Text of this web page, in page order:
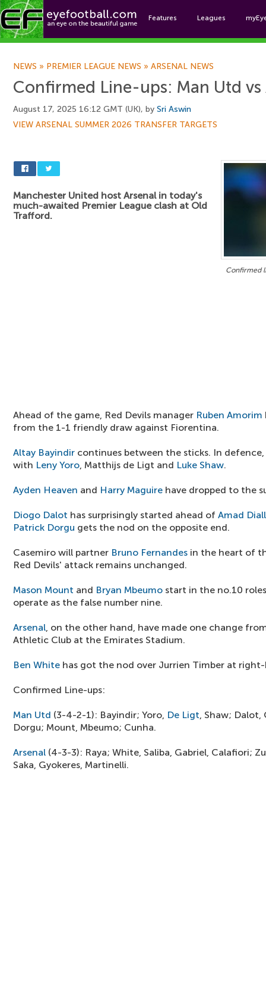
Features Leagues
NEWS » PREMIER LEAGUE NEWS » ARSENAL NEWS
Confirmed Line-ups: Man Utd vs
August 17, 2025 16:12 GMT (UK), by Sri Aswin
VIEW ARSENAL SUMMER 2026 TRANSFER TARGETS
Confirmed
Manchester United host Arsenal in today's
much-awaited Premier League clash at Old
Trafford.
Ahead of the game, Red Devils manager Ruben Amorim
from the 1-1 friendly draw against Fiorentina.
Altay Bayindir continues between the sticks. In
with Leny Yoro, Matthijs de Ligt and Luke Shaw.
Ayden Heaven and Harry Maguire have dropped to the
Diogo Dalot has surprisingly started ahead of Amad
Patrick Dorgu gets the nod on the opposite end.
Casemiro will partner Bruno Fernandes in the heart of
Red Devils' attack remains unchanged.
Mason Mount and Bryan Mbeumo start in the no.10
operate as the false number nine.
Arsenal, on the other hand, have made one change
Athletic Club at the Emirates Stadium.
Ben White has got the nod over Jurrien Timber at right-
Confirmed Line-ups:
Man Utd (3-4-2-1): Bayindir; Yoro, De Ligt, Shaw; Dalot,
Dorgu; Mount, Mbeumo; Cunha.
Arsenal (4-3-3): Raya; White, Saliba, Gabriel, Calafiori;
Saka, Gyokeres, Martinelli.